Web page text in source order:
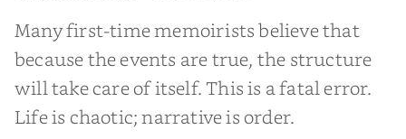
Many first-time memoirists believe that
because the events are true, the structure
will take care of itself. This is a fatal error.
Life is chaotic; narrative is order.